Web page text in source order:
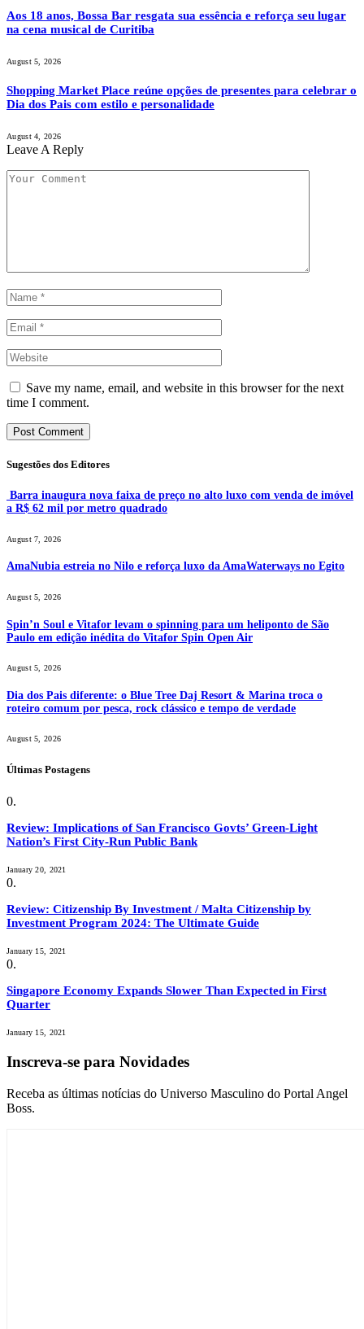
Aos 18 anos, Bossa Bar resgata sua essência e reforça seu lugar
na cena musical de Curitiba
August 5, 2026
Shopping Market Place reúne opções de presentes para celebrar o
Dia dos Pais com estilo e personalidade
August 4, 2026
Leave A Reply
Save my name, email, and website in this browser for the next
time I comment.
Sugestões dos Editores
Barra inaugura nova faixa de preço no alto luxo com venda de imóvel
a R$ 62 mil por metro quadrado
August 7, 2026
AmaNubia estreia no Nilo e reforça luxo da AmaWaterways no Egito
August 5, 2026
Spin’n Soul e Vitafor levam o spinning para um heliponto de São
Paulo em edição inédita do Vitafor Spin Open Air
August 5, 2026
Dia dos Pais diferente: o Blue Tree Daj Resort & Marina troca o
roteiro comum por pesca, rock clássico e tempo de verdade
August 5, 2026
Últimas Postagens
Review: Implications of San Francisco Govts’ Green-Light
Nation’s First City-Run Public Bank
January 20, 2021
Review: Citizenship By Investment / Malta Citizenship by
Investment Program 2024: The Ultimate Guide
January 15, 2021
Singapore Economy Expands Slower Than Expected in First
Quarter
January 15, 2021
Inscreva-se para Novidades
Receba as últimas notícias do Universo Masculino do Portal Angel
Boss.